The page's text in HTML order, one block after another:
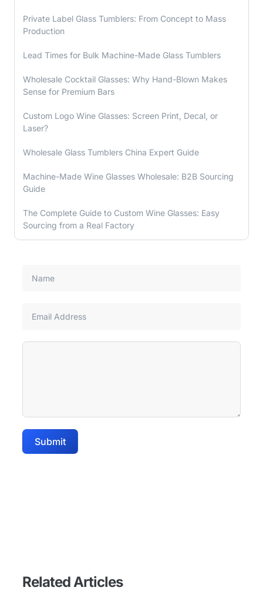
Private Label Glass Tumblers: From Concept to Mass
Production
Lead Times for Bulk Machine-Made Glass Tumblers
Wholesale Cocktail Glasses: Why Hand-Blown Makes
Sense for Premium Bars
Custom Logo Wine Glasses: Screen Print, Decal, or
Laser?
Wholesale Glass Tumblers China Expert Guide
Machine-Made Wine Glasses Wholesale: B2B Sourcing
Guide
The Complete Guide to Custom Wine Glasses: Easy
Sourcing from a Real Factory
Submit
Related Articles